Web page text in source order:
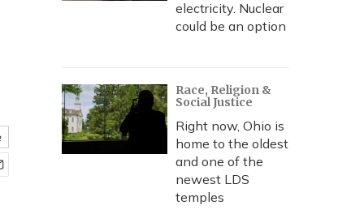
electricity. Nuclear
could be an option
Race, Religion &
Social Justice
Right now, Ohio is
home to the oldest
and one of the
newest LDS
temples